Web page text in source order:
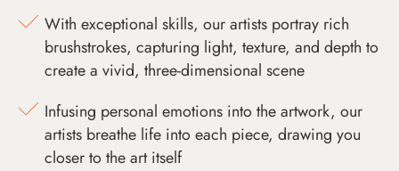
With exceptional skills, our artists portray rich
brushstrokes, capturing light, texture, and depth to
create a vivid, three-dimensional scene
Infusing personal emotions into the artwork, our
artists breathe life into each piece, drawing you
closer to the art itself